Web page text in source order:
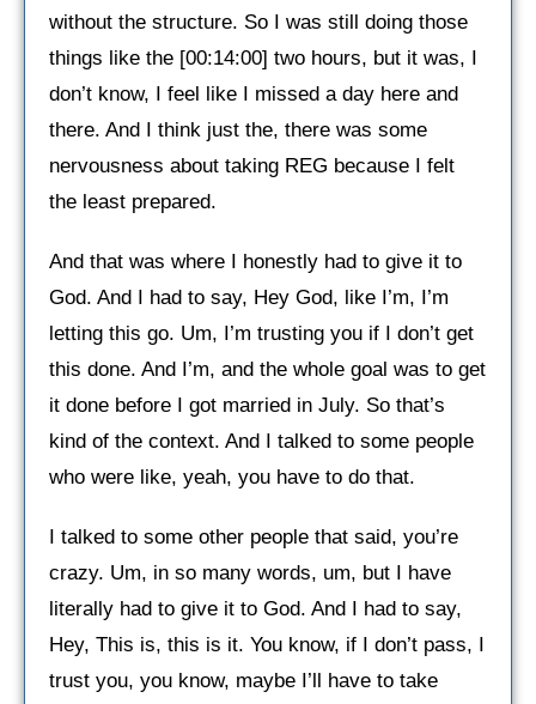
without the structure. So I was still doing those
things like the [00:14:00] two hours, but it was, I
don’t know, I feel like I missed a day here and
there. And I think just the, there was some
nervousness about taking REG because I felt
the least prepared.
And that was where I honestly had to give it to
God. And I had to say, Hey God, like I’m, I’m
letting this go. Um, I’m trusting you if I don’t get
this done. And I’m, and the whole goal was to get
it done before I got married in July. So that’s
kind of the context. And I talked to some people
who were like, yeah, you have to do that.
I talked to some other people that said, you’re
crazy. Um, in so many words, um, but I have
literally had to give it to God. And I had to say,
Hey, This is, this is it. You know, if I don’t pass, I
trust you, you know, maybe I’ll have to take